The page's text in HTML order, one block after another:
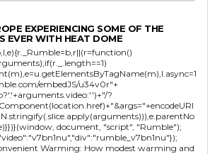
EXPERIENCING SOME OF THE
EVER WITH HEAT DOME
embedJS/u34v0r"+
?
document, "script", "Rumble");
Warming: How modest warming and